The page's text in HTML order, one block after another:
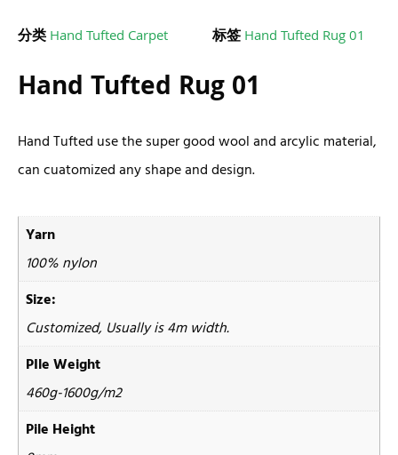
分类 Hand Tufted Carpet 标签 Hand Tufted Rug 01
Hand Tufted Rug 01
Hand Tufted use the super good wool and arcylic material,
can cuatomized any shape and design.
Yarn
100% nylon
Size:
Customized, Usually is 4m width.
PIle Weight
460g-1600g/m2
Pile Height